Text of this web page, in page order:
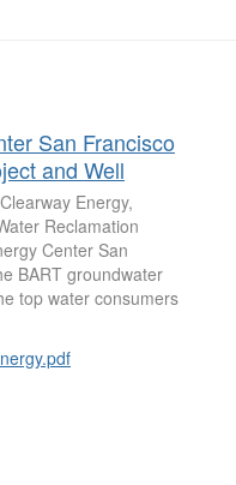
San Francisco
and Well
Energy,
Reclamation
Center San
BART groundwater
top water consumers